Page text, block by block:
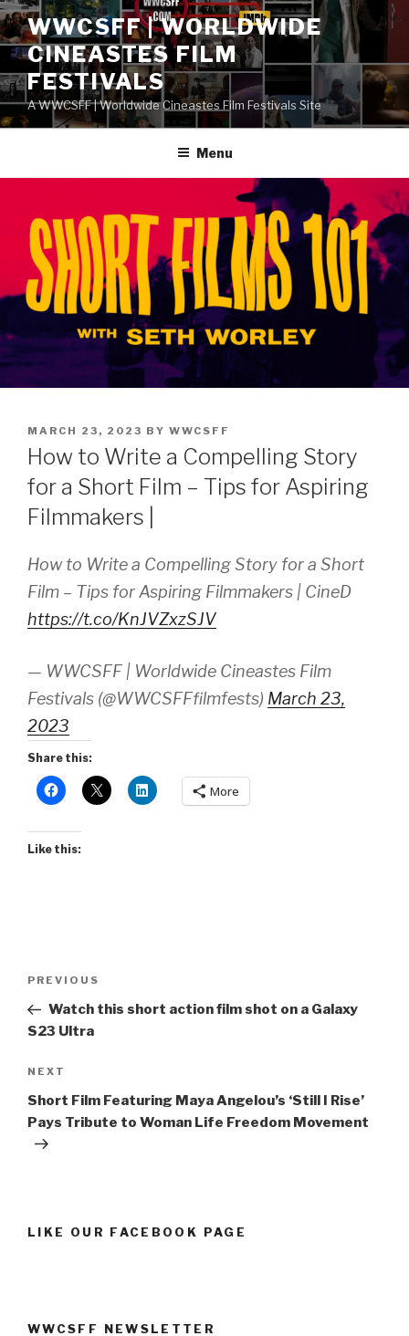
Skip
to
content
WWCSFF | WORLDWIDE
CINEASTES FILM
FESTIVALS
A WWCSFF | Worldwide Cineastes Film Festivals Site
Menu
POSTED
ON
MARCH 23, 2023 BY WWCSFF
How to Write a Compelling Story
for a Short Film – Tips for Aspiring
Filmmakers |
How to Write a Compelling Story for a Short
Film – Tips for Aspiring Filmmakers | CineD
https://t.co/KnJVZxzSJV
— WWCSFF | Worldwide Cineastes Film
Festivals (@WWCSFFfilmfests) March 23,
2023
Share this:
More
Like this:
Previous
Post
PREVIOUS
Watch this short action film shot on a Galaxy
S23 Ultra
Next
Post
NEXT
Short Film Featuring Maya Angelou’s ‘Still I Rise’
Pays Tribute to Woman Life Freedom Movement
LIKE OUR FACEBOOK PAGE
WWCSFF NEWSLETTER